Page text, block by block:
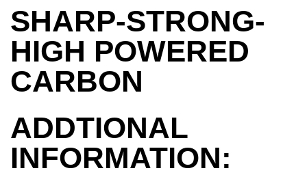
SHARP-STRONG-
HIGH POWERED
CARBON
ADDTIONAL
INFORMATION: